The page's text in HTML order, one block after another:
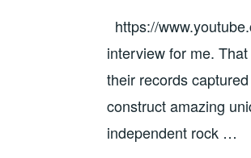
BAND
INTERVIEWS,
HEARTED
OUTSIDER
https://
interview for me.
their records
construct amazing
independent rock …